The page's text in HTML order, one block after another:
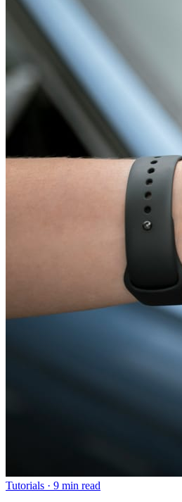
Tutorials · 9 min read